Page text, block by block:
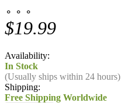
⚬ ⚬ ⚬
$19.99
Availability:
In Stock
(Usually ships within 24 hours)
Shipping:
Free Shipping Worldwide